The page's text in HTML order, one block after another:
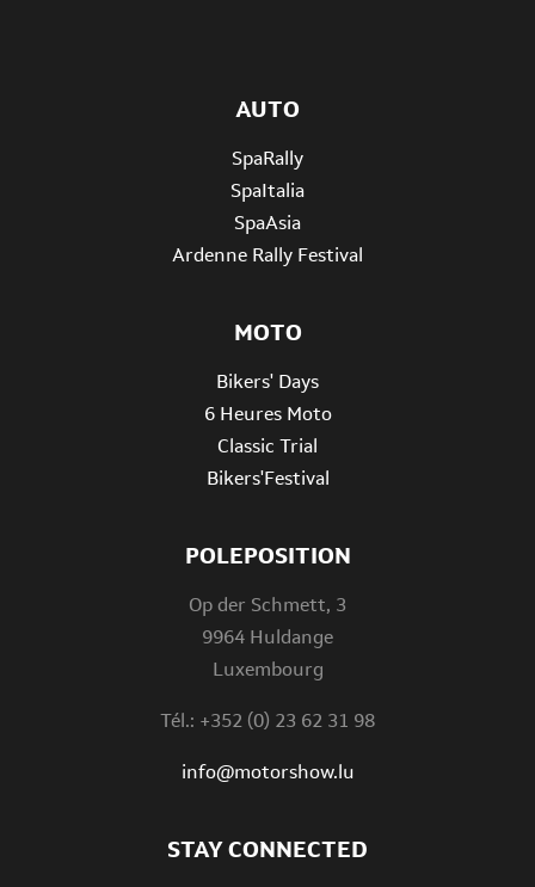
POLEPOSITION
Op der Schmett, 3
9964 Huldange
Luxembourg
Tél.: +352 (0) 23 62 31 98
info@motorshow.lu
AUTO
SpaRally
SpaItalia
SpaAsia
Ardenne Rally Festival
MOTO
Bikers' Days
6 Heures Moto
Classic Trial
Bikers'Festival
STAY CONNECTED